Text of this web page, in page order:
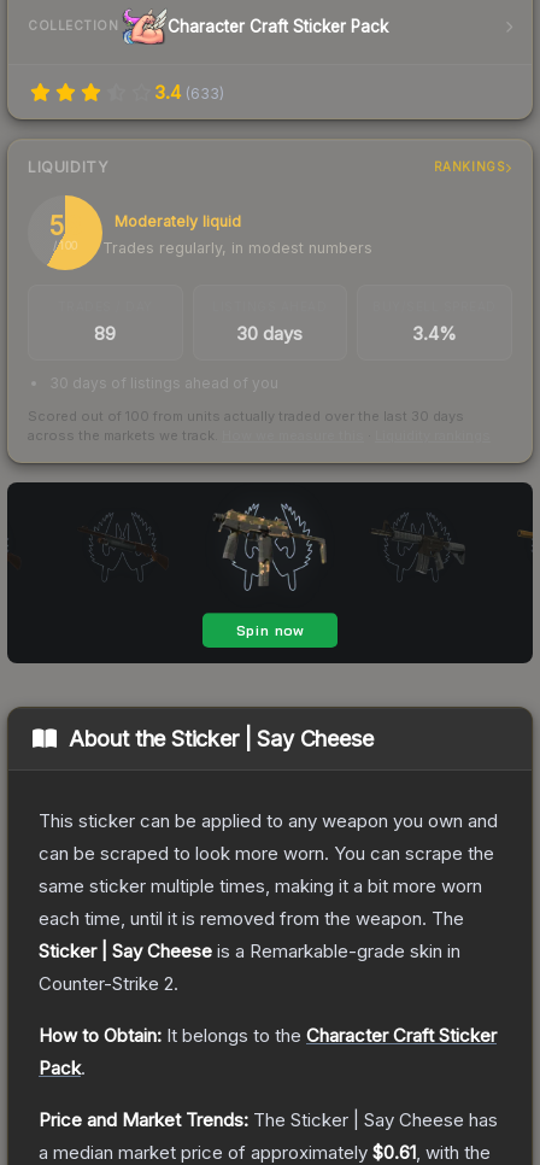
COLLECTION Character Craft Sticker Pack
3.4 (633)
LIQUIDITY RANKINGS
58
/ 100
Moderately liquid
Trades regularly, in modest numbers
89 30 days 3.4%
30 days of listings ahead of you
Scored out of 100 from units actually traded over the last 30 days
across the markets we track.
About theSticker | Say Cheese
This sticker can be applied to any weapon you own and
can be scraped to look more worn. You can scrape the
same sticker multiple times, making it a bit more worn
each time, until it is removed from the weapon. The
Sticker | Say Cheese is a Remarkable-grade skin in
Counter-Strike 2.
How to Obtain: It belongs to the Character Craft Sticker
Pack.
Price and Market Trends: The Sticker | Say Cheese has
a median market price of approximately $0.61 , with the